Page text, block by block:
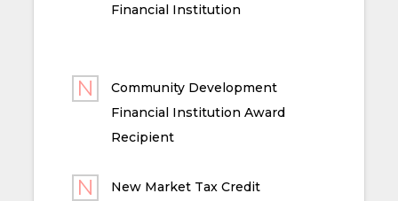
Financial Institution
Community Development
Financial Institution Award
Recipient
New Market Tax Credit